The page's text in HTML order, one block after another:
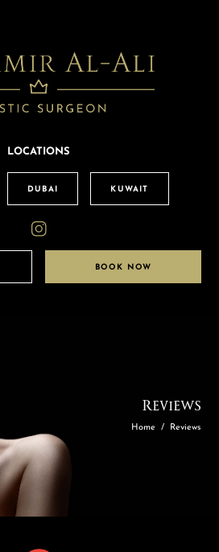
LOCATIONS
DUBAI KUWAIT
BOOK NOW
Reviews
Home / Reviews